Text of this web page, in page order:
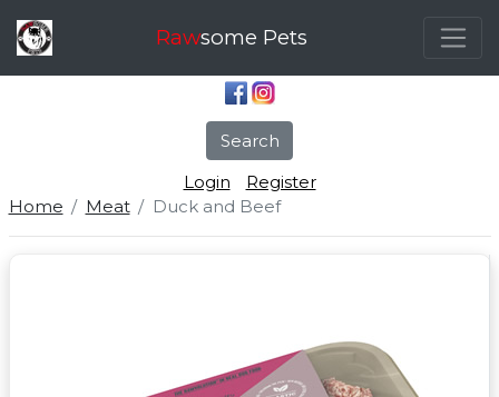
Rawsome Pets
Search
Login
Register
Home
Meat Duck and Beef